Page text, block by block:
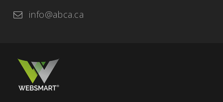
info@abca.ca